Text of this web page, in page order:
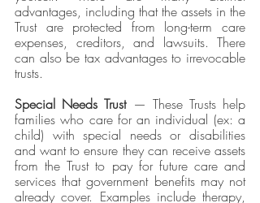
advantages, including that the assets in the
Trust are protected from long-term care
expenses, creditors, and lawsuits. There
can also be tax advantages to irrevocable
trusts.
Special Needs Trust — These Trusts help
families who care for an individual (ex: a
child) with special needs or disabilities
and want to ensure they can receive assets
from the Trust to pay for future care and
services that government benefits may not
already cover. Examples include therapy,